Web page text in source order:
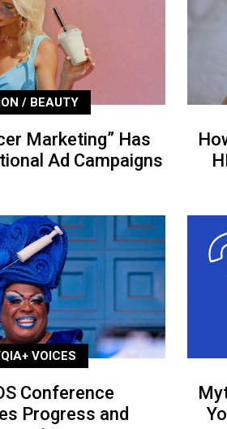
/ BEAUTY
Marketing” Has
Ad Campaigns
VOICES
Conference
Progress and